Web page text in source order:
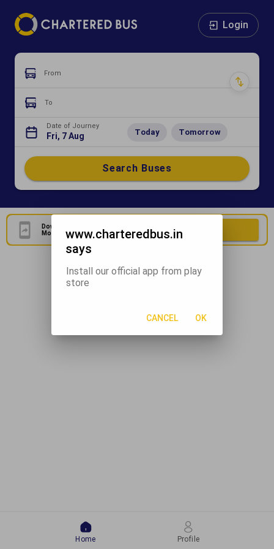
Login
From
To
Date of Journey
Fri, 7 Aug Today Tomorrow
Search Buses
Download Our Official
Mobile Application
Download Now
Home Profile
www.charteredbus.in
says
Install our official app from play
store
CANCEL OK